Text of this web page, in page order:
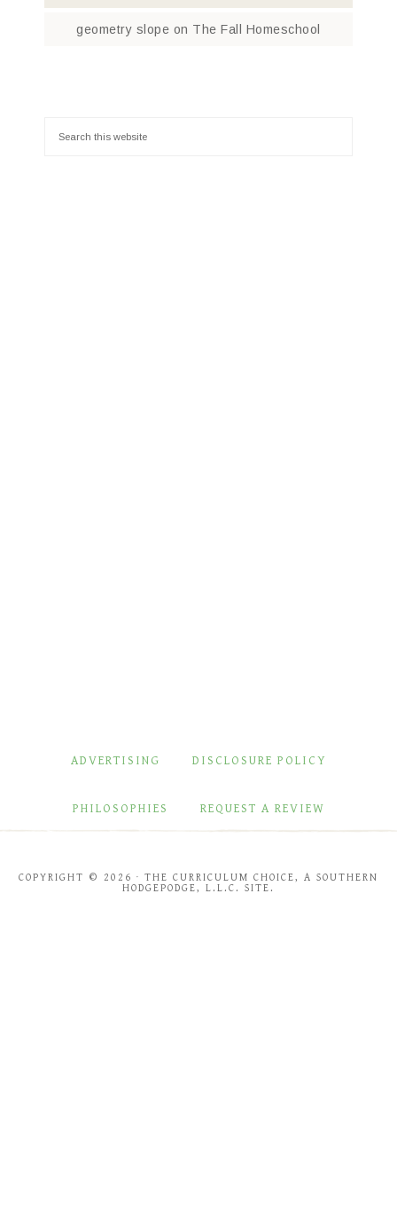
geometry slope on The Fall Homeschool
ADVERTISING DISCLOSURE POLICY
PHILOSOPHIES REQUEST A REVIEW
COPYRIGHT © 2026 · THE CURRICULUM CHOICE, A SOUTHERN
HODGEPODGE, L.L.C. SITE.